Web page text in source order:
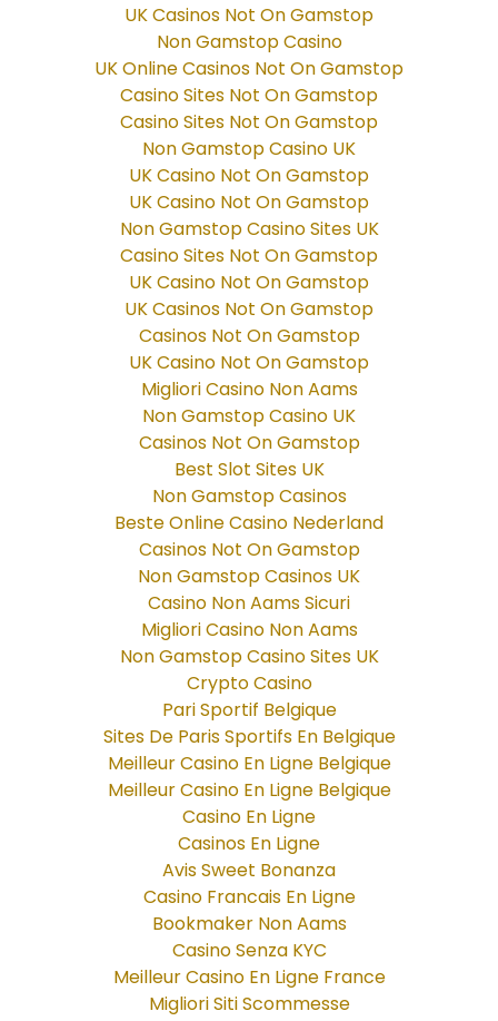
UK Casinos Not On Gamstop
Non Gamstop Casino
UK Online Casinos Not On Gamstop
Casino Sites Not On Gamstop
Casino Sites Not On Gamstop
Non Gamstop Casino UK
UK Casino Not On Gamstop
UK Casino Not On Gamstop
Non Gamstop Casino Sites UK
Casino Sites Not On Gamstop
UK Casino Not On Gamstop
UK Casinos Not On Gamstop
Casinos Not On Gamstop
UK Casino Not On Gamstop
Migliori Casino Non Aams
Non Gamstop Casino UK
Casinos Not On Gamstop
Best Slot Sites UK
Non Gamstop Casinos
Beste Online Casino Nederland
Casinos Not On Gamstop
Non Gamstop Casinos UK
Casino Non Aams Sicuri
Migliori Casino Non Aams
Non Gamstop Casino Sites UK
Crypto Casino
Pari Sportif Belgique
Sites De Paris Sportifs En Belgique
Meilleur Casino En Ligne Belgique
Meilleur Casino En Ligne Belgique
Casino En Ligne
Casinos En Ligne
Avis Sweet Bonanza
Casino Francais En Ligne
Bookmaker Non Aams
Casino Senza KYC
Meilleur Casino En Ligne France
Migliori Siti Scommesse